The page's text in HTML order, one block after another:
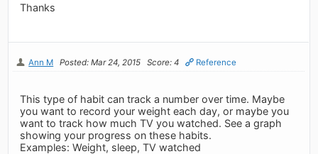
Thanks
Ann M Posted: Mar 24, 2015 Score: 4 Reference
This type of habit can track a number over time. Maybe
you want to record your weight each day, or maybe you
want to track how much TV you watched. See a graph
showing your progress on these habits.
Examples: Weight, sleep, TV watched